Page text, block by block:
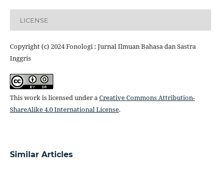
LICENSE
Copyright (c) 2024 Fonologi : Jurnal Ilmuan Bahasa dan Sastra
Inggris
This work is licensed under aCreative Commons Attribution-
ShareAlike 4.0 International License.
Similar Articles